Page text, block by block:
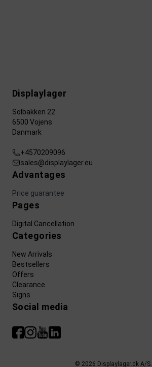
Displaylager
Solbakken 22
6500 Vojens
Danmark
+4570209096
sales@displaylager.eu
Advantages
Price guarantee
Pages
Digital Cancellation
Categories
New Arrivals
Bestsellers
Offers
Clearance
Signs
Social media
© 2026 Displaylager.dk A/S.